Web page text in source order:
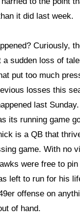
it did last week.
Curiously,
a sudden loss of
put too much
losses this
last
its running game
is a QB that
game. With no
were free to
left to run for his
offense on
of hand.